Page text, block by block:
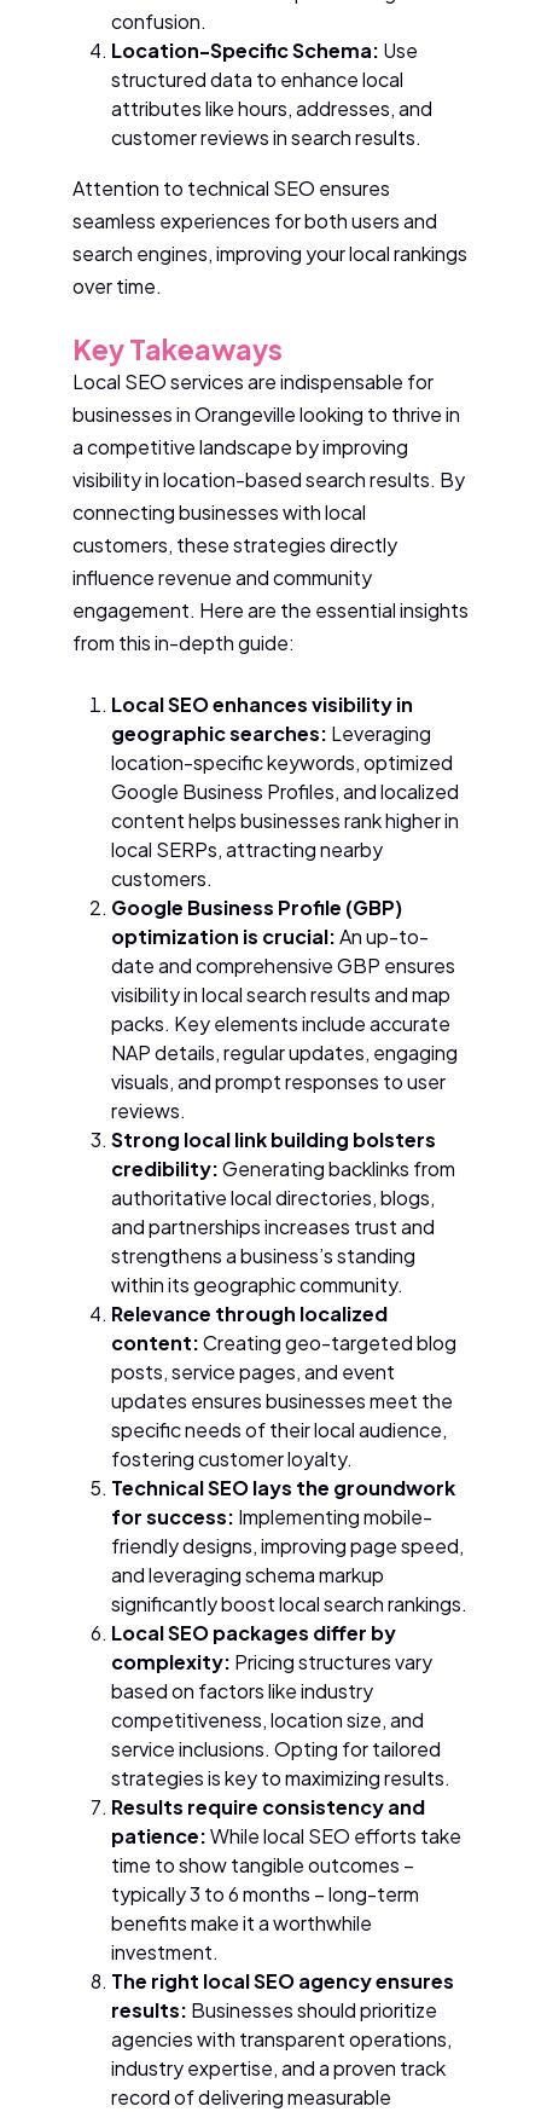
confusion.
Location-Specific Schema: Use
structured data to enhance local
attributes like hours, addresses, and
customer reviews in search results.
Attention to technical SEO ensures
seamless experiences for both users and
search engines, improving your local rankings
over time.
Key Takeaways
Local SEO services are indispensable for
businesses in Orangeville looking to thrive in
a competitive landscape by improving
visibility in location-based search results. By
connecting businesses with local
customers, these strategies directly
influence revenue and community
engagement. Here are the essential insights
from this in-depth guide:
Local SEO enhances visibility in
geographic searches: Leveraging
location-specific keywords, optimized
Google Business Profiles, and localized
content helps businesses rank higher in
local SERPs, attracting nearby
customers.
Google Business Profile (GBP)
optimization is crucial:An up-to-
date and comprehensive GBP ensures
visibility in local search results and map
packs. Key elements include accurate
NAP details, regular updates, engaging
visuals, and prompt responses to user
reviews.
Strong local link building bolsters
credibility:Generating backlinks from
authoritative local directories, blogs,
and partnerships increases trust and
strengthens a business’s standing
within its geographic community.
Relevance through localized
content:Creating geo-targeted blog
posts, service pages, and event
updates ensures businesses meet the
specific needs of their local audience,
fostering customer loyalty.
Technical SEO lays the groundwork
for success: Implementing mobile-
friendly designs, improving page speed,
and leveraging schema markup
significantly boost local search rankings.
Local SEO packages differ by
complexity: Pricing structures vary
based on factors like industry
competitiveness, location size, and
service inclusions. Opting for tailored
strategies is key to maximizing results.
Results require consistency and
patience:While local SEO efforts take
time to show tangible outcomes –
typically 3 to 6 months – long-term
benefits make it a worthwhile
investment.
The right local SEO agency ensures
results: Businesses should prioritize
agencies with transparent operations,
industry expertise, and a proven track
record of delivering measurable